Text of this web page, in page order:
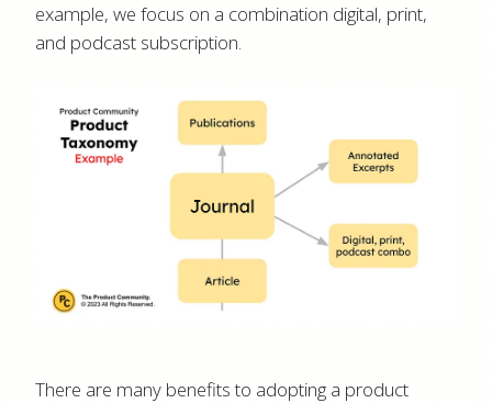
example, we focus on a combination digital, print,
and podcast subscription.
There are many benefits to adopting a product